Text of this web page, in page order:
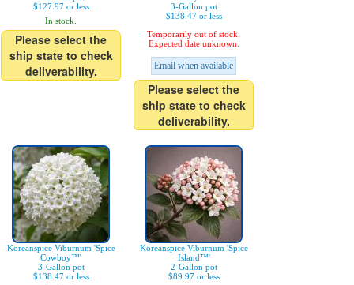
$127.97 or less
In stock.
Please select the
ship state to check
deliverability.
3-Gallon pot
$138.47 or less
Temporarily out of stock.
Expected date unknown.
Email when available
Please select the
ship state to check
deliverability.
Koreanspice Viburnum 'Spice
Cowboy™'
3-Gallon pot
$138.47 or less
Koreanspice Viburnum 'Spice
Island™'
2-Gallon pot
$89.97 or less